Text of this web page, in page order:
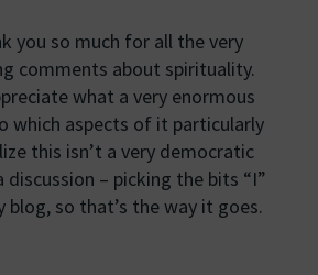
you so much for all the very
comments about spirituality.
what a very enormous
which aspects of it particularly
this isn’t a very democratic
– picking the bits “I”
blog, so that’s the way it goes.